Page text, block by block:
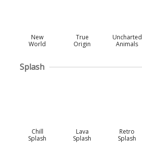
New
World
True
Origin
Uncharted
Animals
Splash
Chill
Splash
Lava
Splash
Retro
Splash